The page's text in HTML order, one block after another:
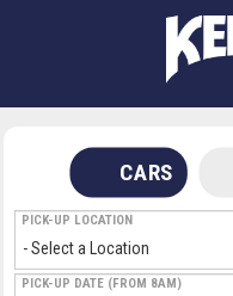
CARS
PICK-UP LOCATION
PICK-UP DATE (FROM 8AM)